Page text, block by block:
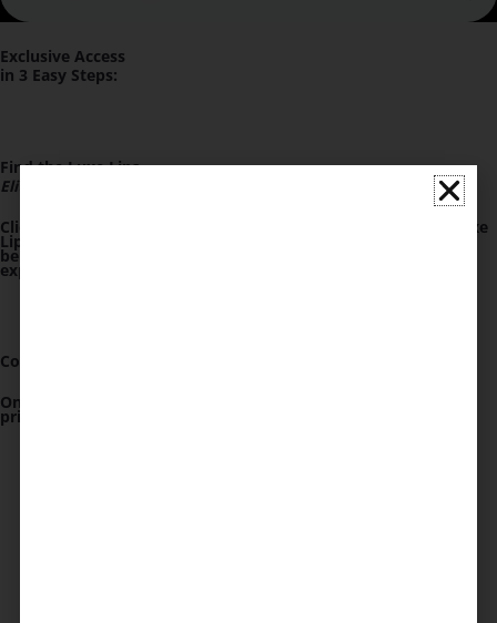
Exclusive Access
in 3 Easy Steps:
Find the Luxe Lips
Elite Circle Link
Click on "Book a Consultation" and then simply locate the Luxe
Lips Elite Circle link at the top of the page
below. This is your first step toward a bespoke beauty
experience crafted just for you.
Confirm Your
One simple,lasting deposit opens the door to a world of
privileges minus the hassle of repeated commitments.